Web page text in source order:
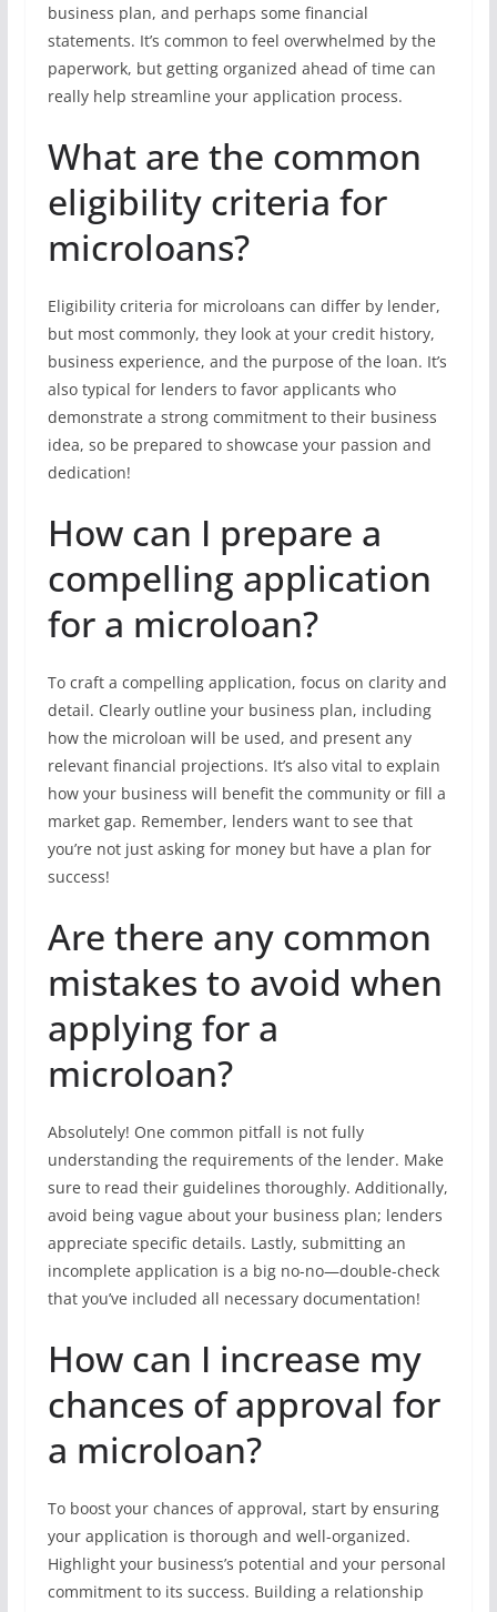
business plan, and perhaps some financial
statements. It’s common to feel overwhelmed by the
paperwork, but getting organized ahead of time can
really help streamline your application process.
What are the common
eligibility criteria for
microloans?
Eligibility criteria for microloans can differ by lender,
but most commonly, they look at your credit history,
business experience, and the purpose of the loan. It’s
also typical for lenders to favor applicants who
demonstrate a strong commitment to their business
idea, so be prepared to showcase your passion and
dedication!
How can I prepare a
compelling application
for a microloan?
To craft a compelling application, focus on clarity and
detail. Clearly outline your business plan, including
how the microloan will be used, and present any
relevant financial projections. It’s also vital to explain
how your business will benefit the community or fill a
market gap. Remember, lenders want to see that
you’re not just asking for money but have a plan for
success!
Are there any common
mistakes to avoid when
applying for a
microloan?
Absolutely! One common pitfall is not fully
understanding the requirements of the lender. Make
sure to read their guidelines thoroughly. Additionally,
avoid being vague about your business plan; lenders
appreciate specific details. Lastly, submitting an
incomplete application is a big no-no—double-check
that you’ve included all necessary documentation!
How can I increase my
chances of approval for
a microloan?
To boost your chances of approval, start by ensuring
your application is thorough and well-organized.
Highlight your business’s potential and your personal
commitment to its success. Building a relationship